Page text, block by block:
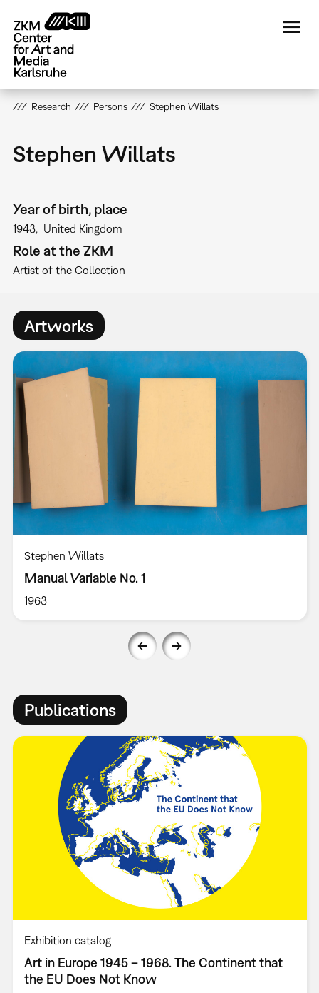
main
content
Research Persons Stephen Willats
Stephen Willats
Year of birth, place
1943 United Kingdom
Role at the ZKM
Artist of the Collection
Artworks
Stephen Willats
Manual Variable No. 1
1963
Publications
Exhibition catalog
Art in Europe 1945 – 1968. The Continent that
the EU Does Not Know